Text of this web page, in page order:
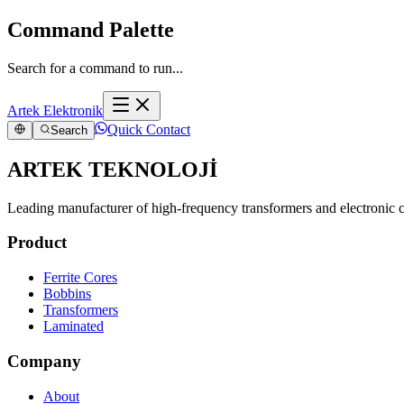
Command Palette
Search for a command to run...
Artek Elektronik
Search Quick Contact
ARTEK TEKNOLOJİ
Leading manufacturer of high-frequency transformers and electronic
Product
Ferrite Cores
Bobbins
Transformers
Laminated
Company
About